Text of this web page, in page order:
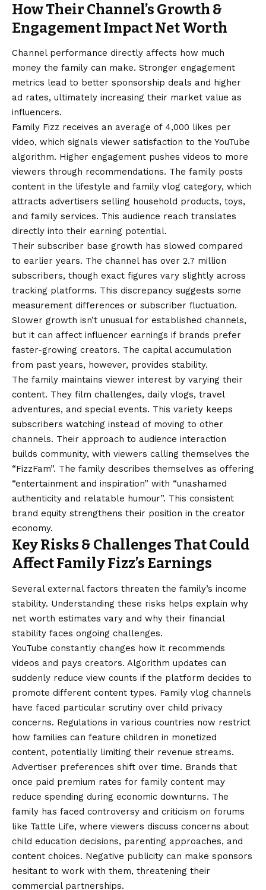
How Their Channel’s Growth &
Engagement Impact Net Worth
Channel performance directly affects how much
money the family can make. Stronger engagement
metrics lead to better sponsorship deals and higher
ad rates, ultimately increasing their market value as
influencers.
Family Fizz receives an average of 4,000 likes per
video, which signals viewer satisfaction to the YouTube
algorithm. Higher engagement pushes videos to more
viewers through recommendations. The family posts
content in the lifestyle and family vlog category, which
attracts advertisers selling household products, toys,
and family services. This audience reach translates
directly into their earning potential.
Their subscriber base growth has slowed compared
to earlier years. The channel has over 2.7 million
subscribers, though exact figures vary slightly across
tracking platforms. This discrepancy suggests some
measurement differences or subscriber fluctuation.
Slower growth isn’t unusual for established channels,
but it can affect influencer earnings if brands prefer
faster-growing creators. The capital accumulation
from past years, however, provides stability.
The family maintains viewer interest by varying their
content. They film challenges, daily vlogs, travel
adventures, and special events. This variety keeps
subscribers watching instead of moving to other
channels. Their approach to audience interaction
builds community, with viewers calling themselves the
“FizzFam”. The family describes themselves as offering
“entertainment and inspiration” with “unashamed
authenticity and relatable humour”. This consistent
brand equity strengthens their position in the creator
economy.
Key Risks & Challenges That Could
Affect Family Fizz’s Earnings
Several external factors threaten the family’s income
stability. Understanding these risks helps explain why
net worth estimates vary and why their financial
stability faces ongoing challenges.
YouTube constantly changes how it recommends
videos and pays creators. Algorithm updates can
suddenly reduce view counts if the platform decides to
promote different content types. Family vlog channels
have faced particular scrutiny over child privacy
concerns. Regulations in various countries now restrict
how families can feature children in monetized
content, potentially limiting their revenue streams.
Advertiser preferences shift over time. Brands that
once paid premium rates for family content may
reduce spending during economic downturns. The
family has faced controversy and criticism on forums
like Tattle Life, where viewers discuss concerns about
child education decisions, parenting approaches, and
content choices. Negative publicity can make sponsors
hesitant to work with them, threatening their
commercial partnerships.